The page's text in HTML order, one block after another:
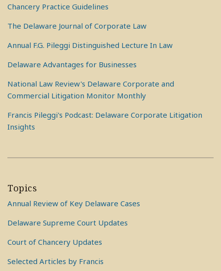
Chancery Practice Guidelines
The Delaware Journal of Corporate Law
Annual F.G. Pileggi Distinguished Lecture In Law
Delaware Advantages for Businesses
National Law Review's Delaware Corporate and
Commercial Litigation Monitor Monthly
Francis Pileggi's Podcast: Delaware Corporate Litigation
Insights
Topics
Annual Review of Key Delaware Cases
Delaware Supreme Court Updates
Court of Chancery Updates
Selected Articles by Francis